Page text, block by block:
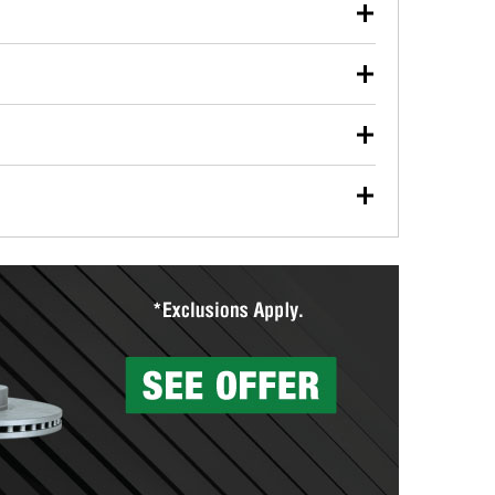
used oil or oil filter after an oil change or
Parts to have them recycled safely.
vehicle type, and you can learn more at your
wiper blades for free with any wiper blade
them when you pick them up in-store.
Auto Parts includes over 80 specialty tools
services to help you make a complete brake
can’t be reused, they canl help you find the